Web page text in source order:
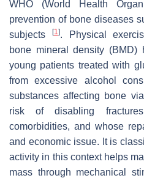
WHO (World Health
prevention of bone diseases
subjects
[1]. Physical
bone mineral density
young patients treated with
from excessive alcohol
substances affecting bone
risk of disabling
comorbidities, and whose
and economic issue. It is
activity in this context helps
mass through mechanical